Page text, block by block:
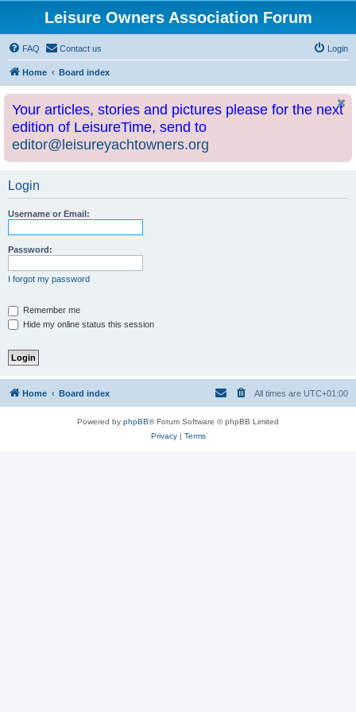
Leisure Owners Association Forum
FAQ Contact us Login
Home Board index
Your articles, stories and pictures please for the next
edition of LeisureTime, send to
editor@leisureyachtowners.org
Login
Username or Email:
Password:
I forgot my password
Remember me
Hide my online status this session
Home Board index All times are UTC+01:00
Powered by phpBB® Forum Software © phpBB Limited
Privacy| Terms